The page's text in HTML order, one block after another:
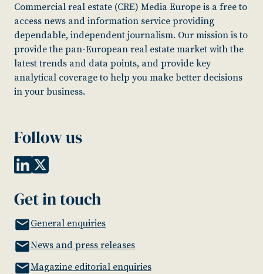
Commercial real estate (CRE) Media Europe is a free to
access news and information service providing
dependable, independent journalism. Our mission is to
provide the pan-European real estate market with the
latest trends and data points, and provide key
analytical coverage to help you make better decisions
in your business.
Follow us
Get in touch
General enquiries
News and press releases
Magazine editorial enquiries